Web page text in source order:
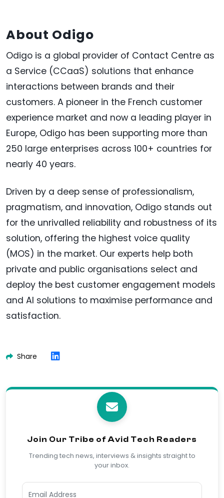
About Odigo
Odigo is a global provider of Contact Centre as
a Service (CCaaS) solutions that enhance
interactions between brands and their
customers. A pioneer in the French customer
experience market and now a leading player in
Europe, Odigo has been supporting more than
250 large enterprises across 100+ countries for
nearly 40 years.
Driven by a deep sense of professionalism,
pragmatism, and innovation, Odigo stands out
for the unrivalled reliability and robustness of its
solution, offering the highest voice quality
(MOS) in the market. Our experts help both
private and public organisations select and
deploy the best customer engagement models
and AI solutions to maximise performance and
satisfaction.
Share
Join Our Tribe of Avid Tech Readers
Trending tech news, interviews & insights straight to
your inbox.